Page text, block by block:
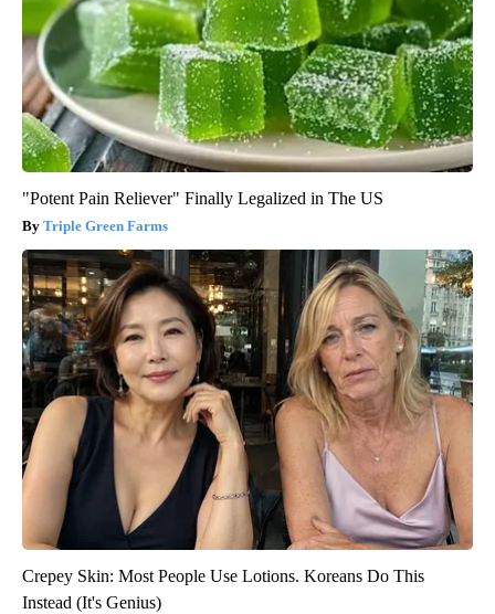
"Potent Pain Reliever" Finally Legalized in The US
Triple Green Farms
Crepey Skin: Most People Use Lotions. Koreans Do This
Instead (It's Genius)